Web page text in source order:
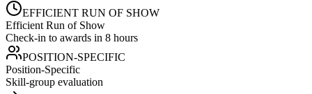
EFFICIENT RUN OF SHOW
Efficient Run of Show
Check-in to awards in 8 hours
POSITION-SPECIFIC
Position-Specific
Skill-group evaluation